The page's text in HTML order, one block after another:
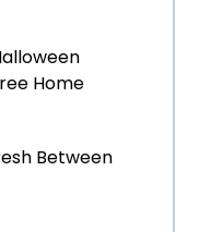
Home
Between